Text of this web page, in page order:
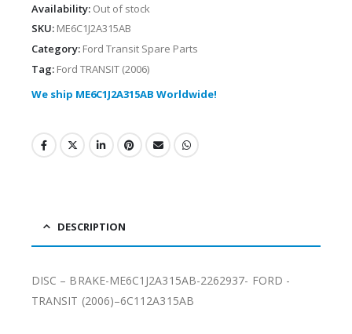
Availability: Out of stock
SKU: ME6C1J2A315AB
Category: Ford Transit Spare Parts
Tag: Ford TRANSIT (2006)
We ship ME6C1J2A315AB Worldwide!
DESCRIPTION
DISC – BRAKE-ME6C1J2A315AB-2262937- FORD -
TRANSIT (2006)–6C112A315AB